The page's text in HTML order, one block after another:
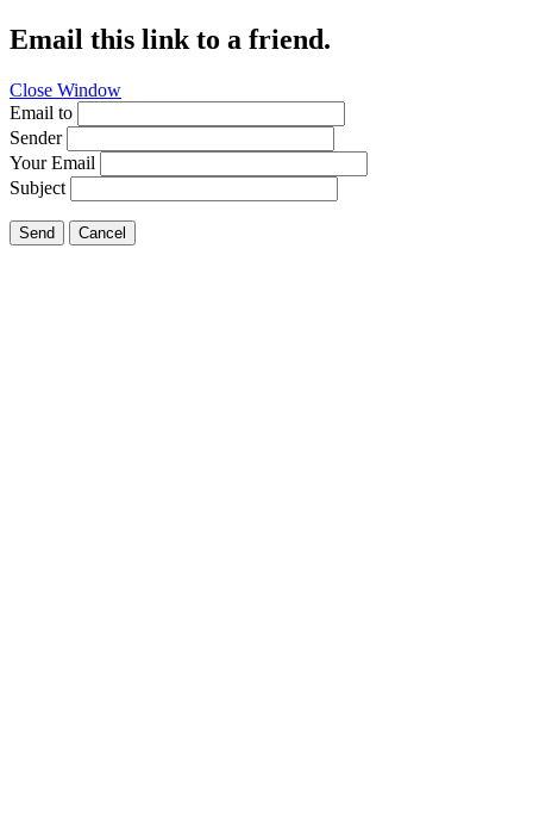
Email this link to a friend.
Close Window
Email to
Sender
Your Email
Subject
Send Cancel